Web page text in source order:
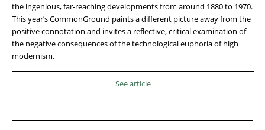
the ingenious, far-reaching developments from around 1880 to 1970.
This year’s CommonGround paints a different picture away from the
positive connotation and invites a reflective, critical examination of
the negative consequences of the technological euphoria of high
modernism.
See article